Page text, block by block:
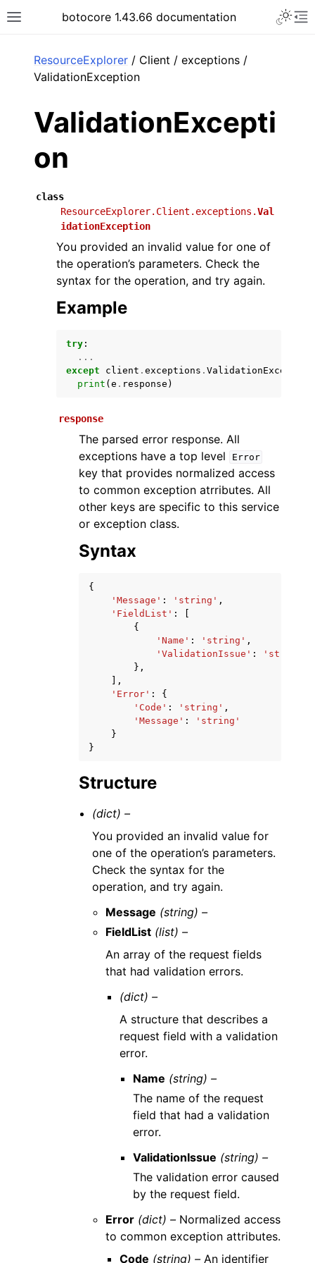
Toggle site navigation sidebar
botocore 1.43.66 documentation
navigation of Available Services
ResourceExplorer / Client / exceptions /
ValidationException
ValidationExcepti
on
class
ResourceExplorer.Client.exceptions.Val
idationException
You provided an invalid value for one of
the operation’s parameters. Check the
syntax for the operation, and try again.
Example
try :
...
except
client . exceptions . ValidationException
print ( e . response )
response
The parsed error response. All
exceptions have a top level
Error
key that provides normalized access
to common exception atrributes. All
other keys are specific to this service
or exception class.
Syntax
{
'Message' : 'string' ,
'FieldList' :
{
'Name' : 'string' ,
'ValidationIssue' :
'string'
},
],
'Error' :
{
'Code' : 'string' ,
'Message' :
'string'
}
}
Structure
(dict) –
You provided an invalid value for
one of the operation’s parameters.
Check the syntax for the
operation, and try again.
Message (string) –
FieldList (list) –
An array of the request fields
that had validation errors.
(dict) –
A structure that describes a
request field with a validation
error.
Name (string) –
The name of the request
field that had a validation
error.
ValidationIssue (string) –
The validation error caused
by the request field.
Error (dict) – Normalized access
to common exception attributes.
Code (string) –An identifier